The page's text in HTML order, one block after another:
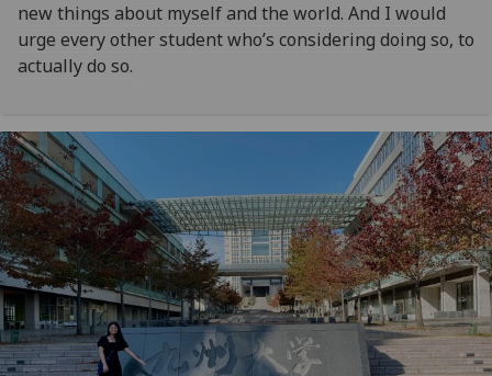
new things about myself and the world. And I would
urge every other student who’s considering doing so, to
actually do so.